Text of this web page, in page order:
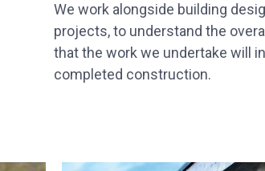
We work alongside building
projects, to understand the
that the work we undertake will
completed construction.